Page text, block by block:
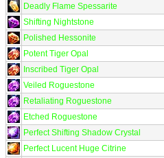
Deadly Flame Spessarite
Shifting Nightstone
Polished Hessonite
Potent Tiger Opal
Inscribed Tiger Opal
Veiled Roguestone
Retaliating Roguestone
Etched Roguestone
Perfect Shifting Shadow Crystal
Perfect Lucent Huge Citrine